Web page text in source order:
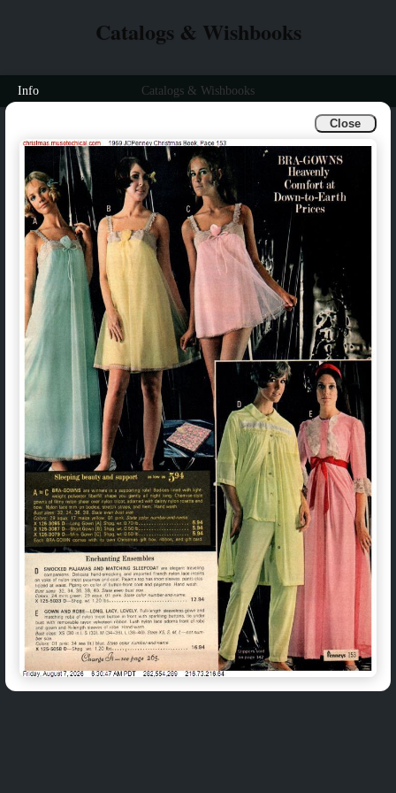
Close
Catalogs & Wishbooks
Info Catalogs & Wishbooks